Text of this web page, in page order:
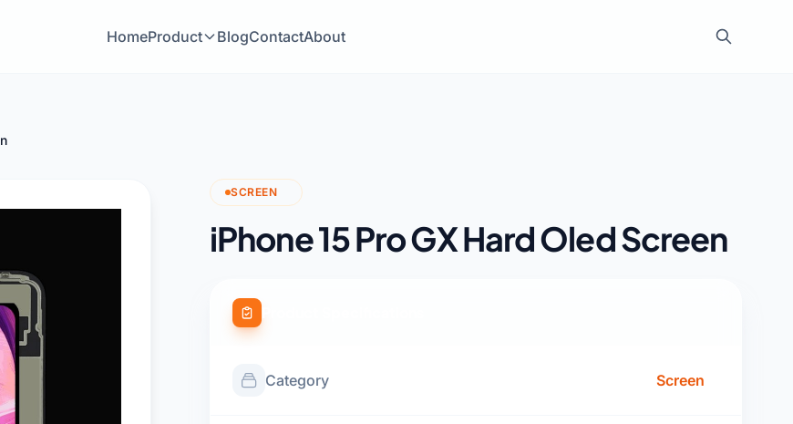
HomeProduct BlogContactAbout
SCREEN
iPhone 15 Pro GX Hard Oled Screen
Category Screen